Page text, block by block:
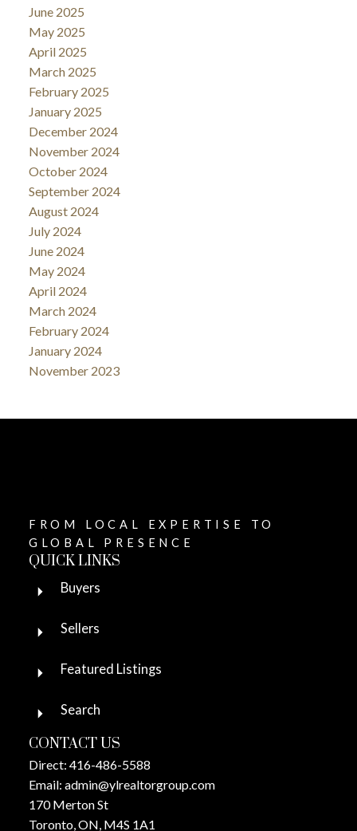
June 2025
May 2025
April 2025
March 2025
February 2025
January 2025
December 2024
November 2024
October 2024
September 2024
August 2024
July 2024
June 2024
May 2024
April 2024
March 2024
February 2024
January 2024
November 2023
FROM LOCAL EXPERTISE TO
GLOBAL PRESENCE
QUICK LINKS
Buyers
Sellers
Featured Listings
Search
CONTACT US
Direct: 416-486-5588
Email: admin@ylrealtorgroup.com
170 Merton St
Toronto, ON, M4S 1A1